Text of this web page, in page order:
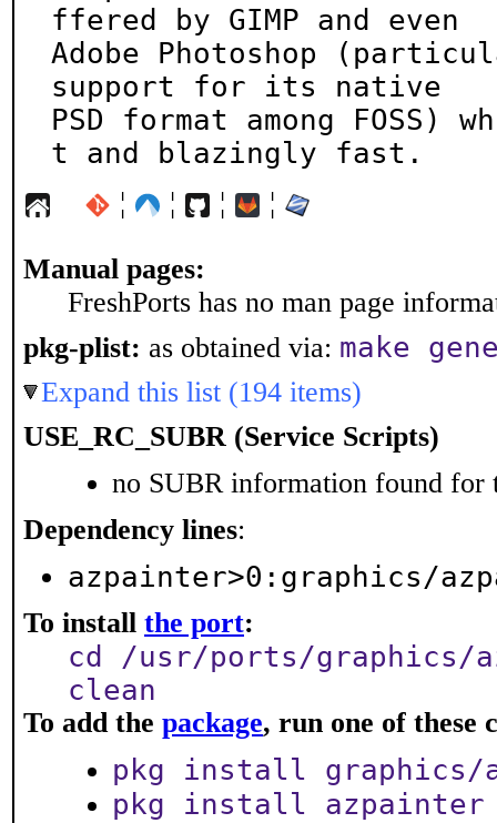
ffered by GIMP and even
Adobe Photoshop
support for its native
PSD format among
t and blazingly fast.
¦ ¦ ¦ ¦
Manual pages:
FreshPorts has no man page
pkg-plist: as obtained via: make
Expand this list (194 items)
USE_RC_SUBR (Service Scripts)
no SUBR information found for
Dependency lines:
azpainter>0:graphics/
To install the port:
cd /usr/ports/graphics/
clean
To add the package, run one of these
pkg install graphics/
pkg install azpainter